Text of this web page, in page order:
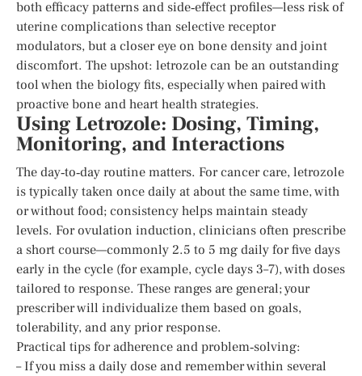
both efficacy patterns and side‑effect profiles—less risk of
uterine complications than selective receptor
modulators, but a closer eye on bone density and joint
discomfort. The upshot: letrozole can be an outstanding
tool when the biology fits, especially when paired with
proactive bone and heart health strategies.
Using Letrozole: Dosing, Timing,
Monitoring, and Interactions
The day‑to‑day routine matters. For cancer care, letrozole
is typically taken once daily at about the same time, with
or without food; consistency helps maintain steady
levels. For ovulation induction, clinicians often prescribe
a short course—commonly 2.5 to 5 mg daily for five days
early in the cycle (for example, cycle days 3–7), with doses
tailored to response. These ranges are general; your
prescriber will individualize them based on goals,
tolerability, and any prior response.
Practical tips for adherence and problem‑solving:
– If you miss a daily dose and remember within several